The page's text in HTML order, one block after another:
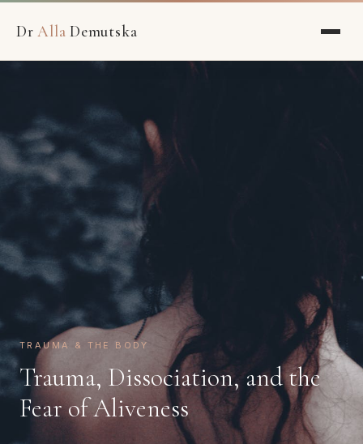
DrAlla Demutska
TRAUMA & THE BODY
Trauma, Dissociation, and the
Fear of Aliveness